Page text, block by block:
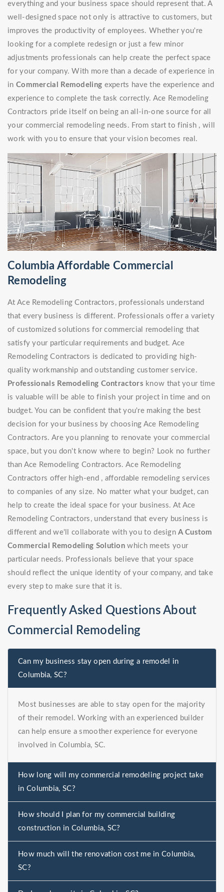
everything and your business space should represent that. A
well-designed space not only is attractive to customers, but
improves the productivity of employees. Whether you're
looking for a complete redesign or just a few minor
adjustments professionals can help create the perfect space
for your company. With more than a decade of experience in
in Commercial Remodeling experts have the experience and
experience to complete the task correctly. Ace Remodeling
Contractors pride itself on being an all-in-one source for all
your commercial remodeling needs. From start to finish , will
work with you to ensure that your vision becomes real.
Columbia Affordable Commercial
Remodeling
At Ace Remodeling Contractors, professionals understand
that every business is different. Professionals offer a variety
of customized solutions for commercial remodeling that
satisfy your particular requirements and budget. Ace
Remodeling Contractors is dedicated to providing high-
quality workmanship and outstanding customer service.
Professionals Remodeling Contractors know that your time
is valuable will be able to finish your project in time and on
budget. You can be confident that you're making the best
decision for your business by choosing Ace Remodeling
Contractors. Are you planning to renovate your commercial
space, but you don't know where to begin? Look no further
than Ace Remodeling Contractors. Ace Remodeling
Contractors offer high-end , affordable remodeling services
to companies of any size. No matter what your budget, can
help to create the ideal space for your business. At Ace
Remodeling Contractors, understand that every business is
different and we'll collaborate with you to designA Custom
Commercial Remodeling Solution which meets your
particular needs. Professionals believe that your space
should reflect the unique identity of your company, and take
every step to make sure that it is.
Frequently Asked Questions About
Commercial Remodeling
Can my business stay open during a remodel in
Columbia, SC?
Most businesses are able to stay open for the majority
of their remodel. Working with an experienced builder
can help ensure a smoother experience for everyone
involved in Columbia, SC.
How long will my commercial remodeling project take
in Columbia, SC?
How should I plan for my commercial building
construction in Columbia, SC?
How much will the renovation cost me in Columbia,
SC?